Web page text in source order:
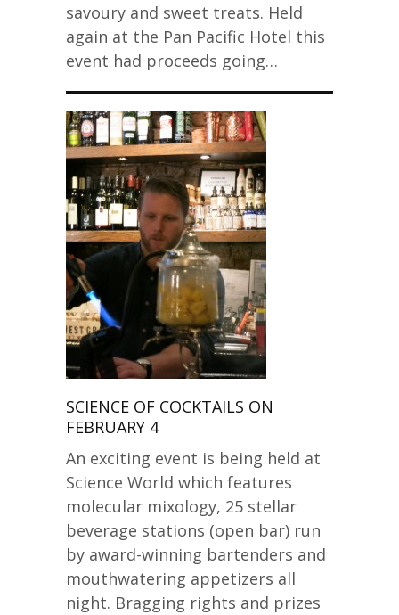
savoury and sweet treats. Held
again at the Pan Pacific Hotel this
event had proceeds going…
SCIENCE OF COCKTAILS ON
FEBRUARY 4
An exciting event is being held at
Science World which features
molecular mixology, 25 stellar
beverage stations (open bar) run
by award-winning bartenders and
mouthwatering appetizers all
night. Bragging rights and prizes